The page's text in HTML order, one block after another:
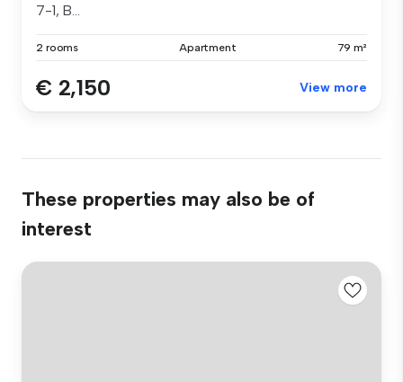
7-1, B...
2 rooms Apartment 79 m²
€ 2,150 View more
These properties may also be of
interest